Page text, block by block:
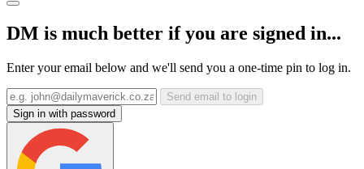
DM is much better if you are signed in...
Enter your email below and we'll send you a one-time pin to log in.
Send email to login
Sign in with password